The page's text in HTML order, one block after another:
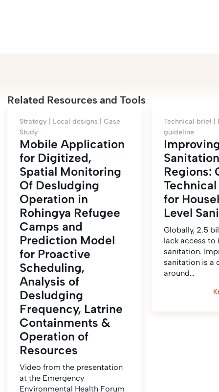
Related Resources and Tools
Strategy | Local designs | Case
Study
Mobile Application
for Digitized,
Spatial Monitoring
Of Desludging
Operation in
Rohingya Refugee
Camps and
Prediction Model
for Proactive
Scheduling,
Analysis of
Desludging
Frequency, Latrine
Containments &
Operation of
Resources
Video from the presentation
at the Emergency
Environmental Health Forum
Technical brief |
guideline
Regions:
for
Level
Globally, 2.5
lack access to
sanitation.
sanitation is a
around…